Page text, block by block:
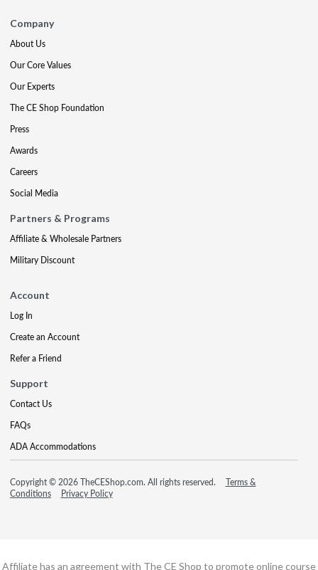
Company
About Us
Our Core Values
Our Experts
The CE Shop Foundation
Press
Awards
Careers
Social Media
Partners & Programs
Affiliate & Wholesale Partners
Military Discount
Account
Log In
Create an Account
Refer a Friend
Support
Contact Us
FAQs
ADA Accommodations
Copyright © 2026 TheCEShop.com. All rights reserved.
Terms &
Conditions
Privacy Policy
Affiliate has an agreement with The CE Shop to promote online course